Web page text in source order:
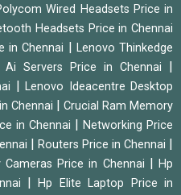
Wired Headsets Price in
Headsets Price in Chennai
in Chennai
Lenovo Thinkedge
Ai Servers Price in Chennai
Lenovo Ideacentre Desktop
Chennai
Crucial Ram Memory
in Chennai
Networking Price
Routers Price in Chennai
Cameras Price in Chennai |Hp
|Hp Elite Laptop Price in